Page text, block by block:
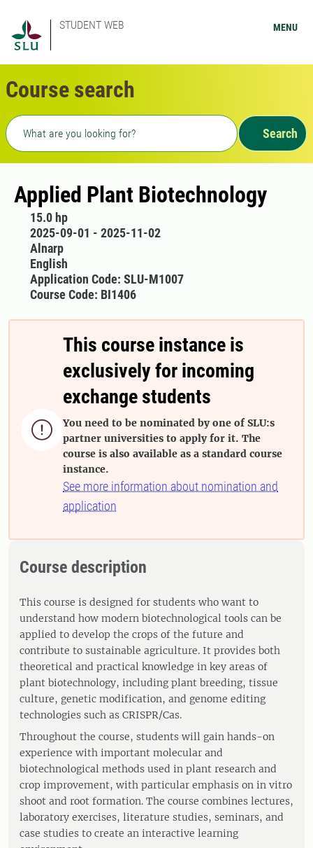
STUDENT WEB MENU
Course search
Freetext search
Search
Applied Plant Biotechnology
15.0 hp
2025-09-01 - 2025-11-02
Alnarp
English
Application Code: SLU-M1007
Course Code: BI1406

This course instance is
exclusively for incoming
exchange students
You need to be nominated by one of SLU:s
partner universities to apply for it. The
course is also available as a standard course
instance.
See more information about nomination and
application
Course description
This course is designed for students who want to
understand how modern biotechnological tools can be
applied to develop the crops of the future and
contribute to sustainable agriculture. It provides both
theoretical and practical knowledge in key areas of
plant biotechnology, including plant breeding, tissue
culture, genetic modification, and genome editing
technologies such as CRISPR/Cas.
Throughout the course, students will gain hands-on
experience with important molecular and
biotechnological methods used in plant research and
crop improvement, with particular emphasis on in vitro
shoot and root formation. The course combines lectures,
laboratory exercises, literature studies, seminars, and
case studies to create an interactive learning